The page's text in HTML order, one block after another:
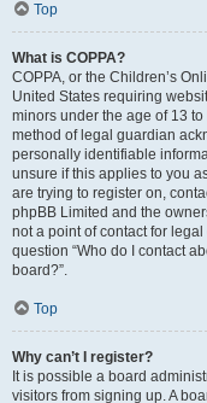
Top
What is COPPA?
COPPA, or the Children’s
United States requiring
minors under the age of 13
method of legal guardian
personally identifiable
unsure if this applies to you
are trying to register on,
phpBB Limited and the
not a point of contact for
question “Who do I contact
board?”.
Top
Why can’t I register?
It is possible a board
visitors from signing up. A